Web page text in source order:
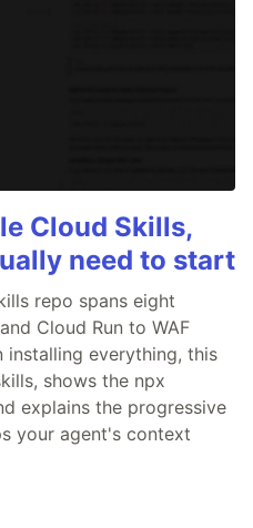
Cloud Skills,
need to start
repo spans eight
Cloud Run to WAF
installing everything, this
shows the npx
explains the progressive
your agent's context